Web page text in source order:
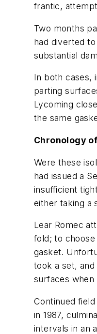
frantic,
Two months
had diverted
substantial
In both cases,
parting
Lycoming
the same
Chronology
Were these
had issued a
insufficient
either taking a
Lear Romec
fold; to
gasket.
took a set,
surfaces
Continued field
in 1987,
intervals in an